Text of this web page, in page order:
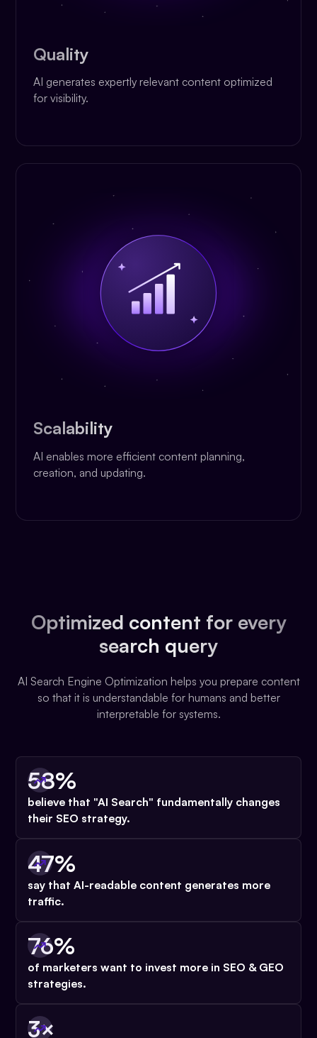
Quality
AI generates expertly relevant content optimized
for visibility.
Scalability
AI enables more efficient content planning,
creation, and updating.
Optimized content for every
search query
AI Search Engine Optimization helps you prepare content
so that it is understandable for humans and better
interpretable for systems.
58%
believe that "AI Search" fundamentally changes
their SEO strategy.
47%
say that AI-readable content generates more
traffic.
76%
of marketers want to invest more in SEO & GEO
strategies.
3×